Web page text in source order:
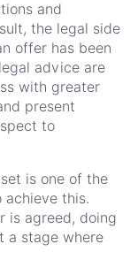
and
the legal side
offer has been
advice are
with greater
present
to
is one of the
this.
is agreed, doing
a stage where